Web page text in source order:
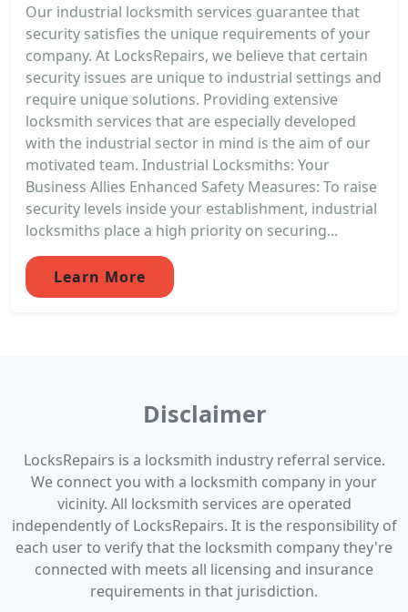
Our industrial locksmith services guarantee that
security satisfies the unique requirements of your
company. At LocksRepairs, we believe that certain
security issues are unique to industrial settings and
require unique solutions. Providing extensive
locksmith services that are especially developed
with the industrial sector in mind is the aim of our
motivated team. Industrial Locksmiths: Your
Business Allies Enhanced Safety Measures: To raise
security levels inside your establishment, industrial
locksmiths place a high priority on securing...
Learn More
Disclaimer
LocksRepairs is a locksmith industry referral service.
We connect you with a locksmith company in your
vicinity. All locksmith services are operated
independently of LocksRepairs. It is the responsibility of
each user to verify that the locksmith company they're
connected with meets all licensing and insurance
requirements in that jurisdiction.